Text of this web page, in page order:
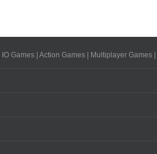
IO Games| Action Games| Multiplayer Games|